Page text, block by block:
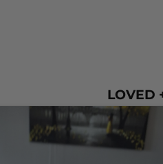
LOVED